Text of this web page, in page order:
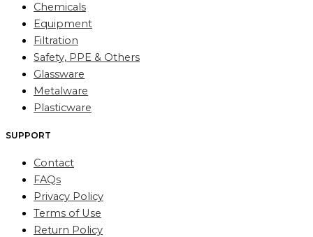
Chemicals
Equipment
Filtration
Safety, PPE & Others
Glassware
Metalware
Plasticware
SUPPORT
Contact
FAQs
Privacy Policy
Terms of Use
Return Policy